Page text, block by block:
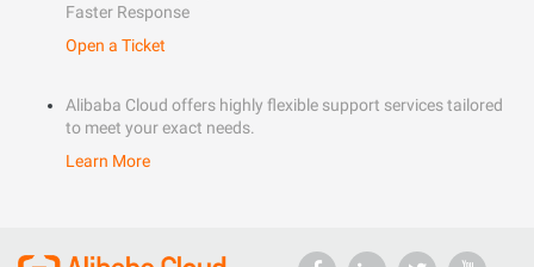
Faster Response
Open a Ticket
Alibaba Cloud offers highly flexible support services tailored
to meet your exact needs.
Learn More